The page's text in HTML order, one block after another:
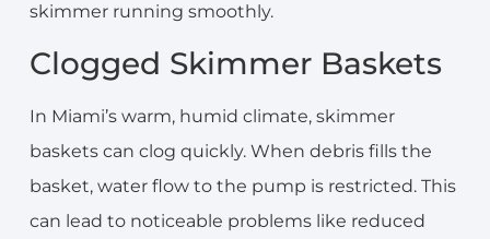
skimmer running smoothly.
Clogged Skimmer Baskets
In Miami’s warm, humid climate, skimmer
baskets can clog quickly. When debris fills the
basket, water flow to the pump is restricted. This
can lead to noticeable problems like reduced